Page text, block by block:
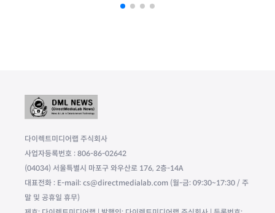
다이렉트미디어랩 주식회사
사업자등록번호 : 806-86-02642
(04034) 서울특별시 마포구 와우산로 176, 2층-14A
대표전화 : E-mail: cs@directmedialab.com (월-금: 09:30~17:30 / 주
말 및 공휴일 휴무)